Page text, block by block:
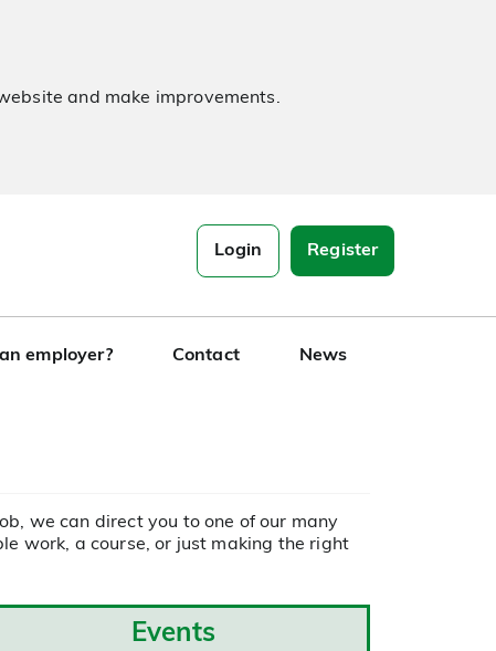
and make improvements.
Login Register
employer? Contact News
we can direct you to one of our many
work, a course, or just making the right
Events